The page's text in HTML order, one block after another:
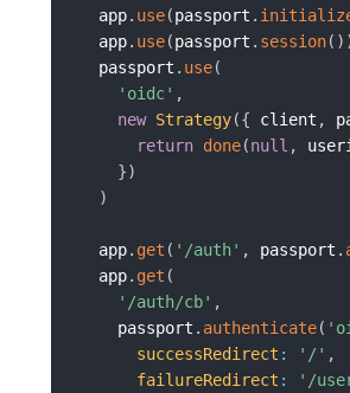
  app
. use(passport .
  app
. use(passport . session( )
  passport
. use(
'oidc' ,
new Strategy({ client ,
return done(null ,
})
)
  app
. get ( '/auth' , passport .
  app
. get (
'/auth/cb' ,
    passport
. authenticate(
successRedirect : '/' ,
failureRedirect : '/